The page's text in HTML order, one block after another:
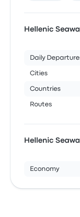
Hellenic
Daily
Cities
Countries
Routes
Hellenic
Economy